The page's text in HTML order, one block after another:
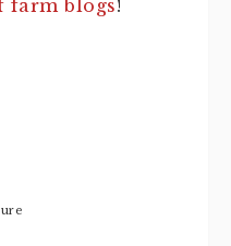
farm blogs!